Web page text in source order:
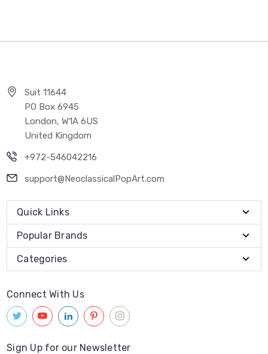
Suit 11644
PO Box 6945
London, W1A 6US
United Kingdom
+972-546042216
support@NeoclassicalPopArt.com
Quick Links
Popular Brands
Categories
Connect With Us
Sign Up for our Newsletter